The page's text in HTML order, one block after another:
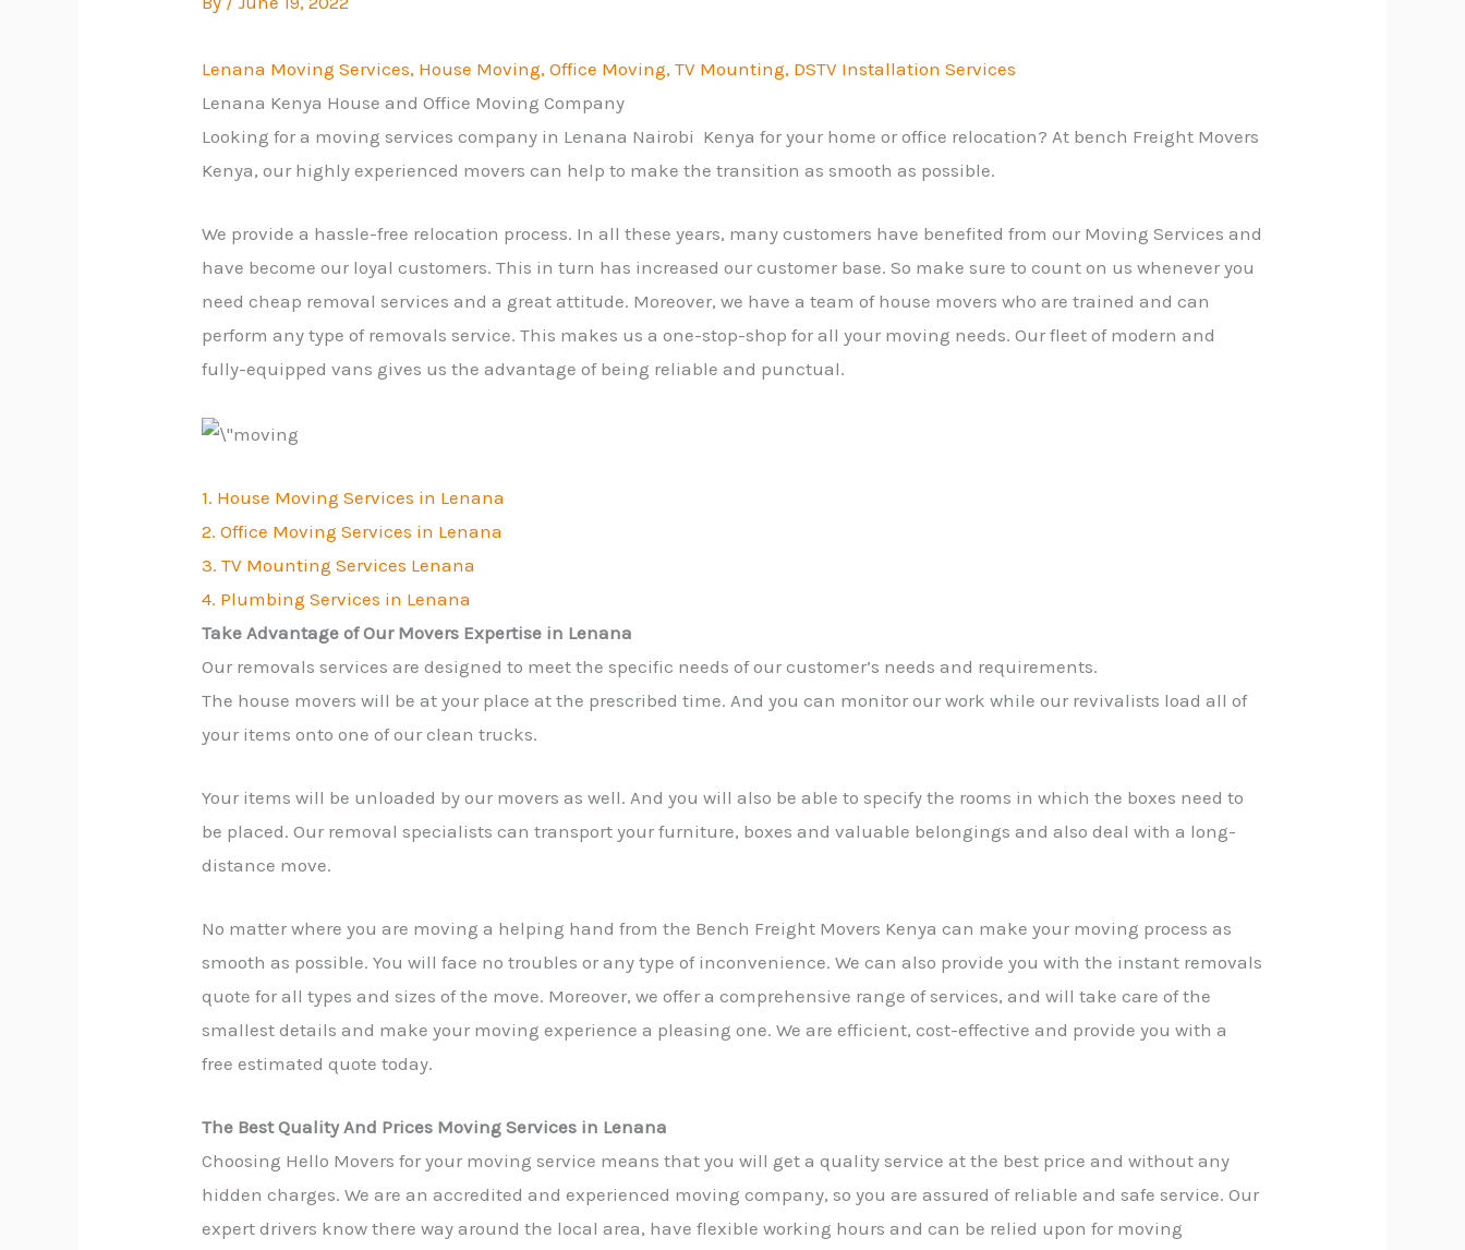
Lenana Moving Services, House Moving, Office Moving, TV Mounting, DSTV Installation Services
Lenana Kenya House and Office Moving Company
Looking for a moving services company in Lenana Nairobi Kenya for your home or office relocation? At bench Freight Movers
Kenya, our highly experienced movers can help to make the transition as smooth as possible.
We provide a hassle-free relocation process. In all these years, many customers have benefited from our Moving Services and
have become our loyal customers. This in turn has increased our customer base. So make sure to count on us whenever you
need cheap removal services and a great attitude. Moreover, we have a team of house movers who are trained and can
perform any type of removals service. This makes us a one-stop-shop for all your moving needs. Our fleet of modern and
fully-equipped vans gives us the advantage of being reliable and punctual.
1. House Moving Services in Lenana
2. Office Moving Services in Lenana
3. TV Mounting Services Lenana
4. Plumbing Services in Lenana
Take Advantage of Our Movers Expertise in Lenana
Our removals services are designed to meet the specific needs of our customer’s needs and requirements.
The house movers will be at your place at the prescribed time. And you can monitor our work while our revivalists load all of
your items onto one of our clean trucks.
Your items will be unloaded by our movers as well. And you will also be able to specify the rooms in which the boxes need to
be placed. Our removal specialists can transport your furniture, boxes and valuable belongings and also deal with a long-
distance move.
No matter where you are moving a helping hand from the Bench Freight Movers Kenya can make your moving process as
smooth as possible. You will face no troubles or any type of inconvenience. We can also provide you with the instant removals
quote for all types and sizes of the move. Moreover, we offer a comprehensive range of services, and will take care of the
smallest details and make your moving experience a pleasing one. We are efficient, cost-effective and provide you with a
free estimated quote today.
The Best Quality And Prices Moving Services in Lenana
Choosing Hello Movers for your moving service means that you will get a quality service at the best price and without any
hidden charges. We are an accredited and experienced moving company, so you are assured of reliable and safe service. Our
expert drivers know there way around the local area, have flexible working hours and can be relied upon for moving